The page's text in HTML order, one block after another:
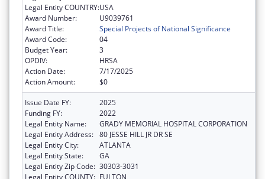
Legal Entity COUNTRY:USA
Award Number:
U9039761
Award Title:
Special Projects of National Significance
Award Code:
04
Budget Year:
3
OPDIV:
HRSA
Action Date:
7/17/2025
Action Amount:
$0
Issue Date FY:
2025
Funding FY:
2022
Legal Entity Name:
GRADY MEMORIAL HOSPITAL CORPORATION
Legal Entity Address: 80 JESSE HILL JR DR SE
Legal Entity City:
ATLANTA
Legal Entity State:
GA
Legal Entity Zip Code: 30303-3031
Legal Entity COUNTY: FULTON